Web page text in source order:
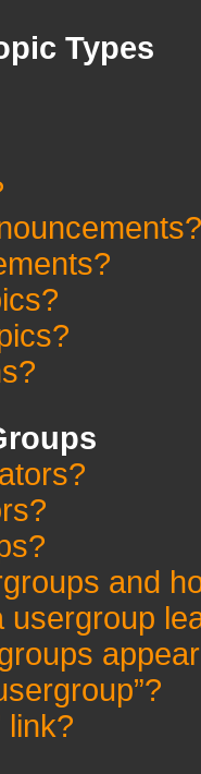
Types
and
usergroup
link?